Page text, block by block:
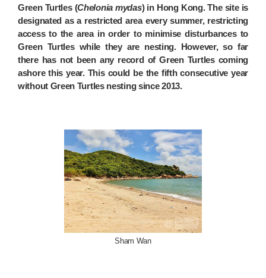
Green Turtles (Chelonia mydas) in Hong Kong. The site is
designated as a restricted area every summer, restricting
access to the area in order to minimise disturbances to
Green Turtles while they are nesting. However, so far
there has not been any record of Green Turtles coming
ashore this year. This could be the fifth consecutive year
without Green Turtles nesting since 2013.
Sham Wan